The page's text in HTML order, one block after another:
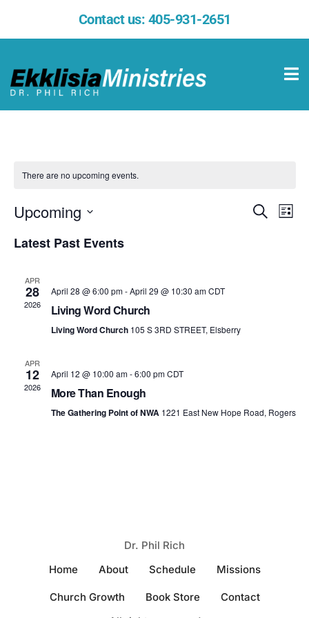
Contact us: 405-931-2651
There are no upcoming events.
Events
Search
List
Upcoming
date.
Latest Past Events
APR
28
2026
April 28 @ 6:00 pm-April 29 @ 10:30 am CDT
Living Word Church
Living Word Church 105 S 3RD STREET, Elsberry
APR
12
2026
April 12 @ 10:00 am-6:00 pm CDT
More Than Enough
The Gathering Point of NWA 1221 East New Hope Road, Rogers
Dr. Phil Rich
Home
About Schedule Missions
Church Growth Book Store
Contact